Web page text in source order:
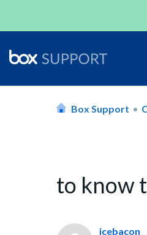
Box Support
to know
icebacon